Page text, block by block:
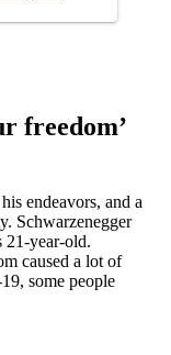
freedom’
endeavors, and a
Schwarzenegger
21-year-old.
caused a lot of
some people